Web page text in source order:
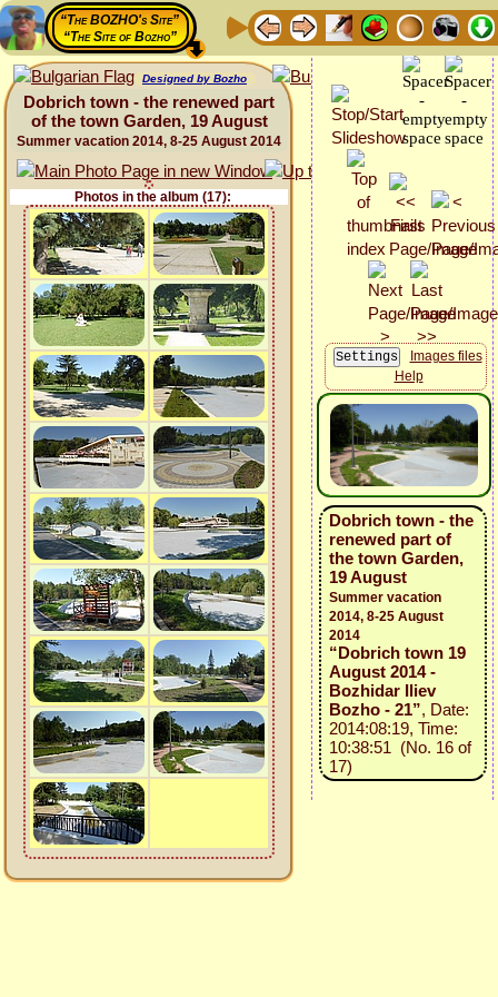
“The BOZHO's Site”
“The Site of Bozho”
Designed by Bozho
Dobrich town - the renewed part
of the town Garden, 19 August
Summer vacation 2014, 8-25 August 2014
Photos in the album (17):
Images files
Help
Dobrich town - the
renewed part of
the town Garden,
19 August
Summer vacation
2014, 8-25 August
2014
“Dobrich town 19
August 2014 -
Bozhidar Iliev
Bozho - 21”, Date:
2014:08:19, Time:
10:38:51 (No. 16 of
17)